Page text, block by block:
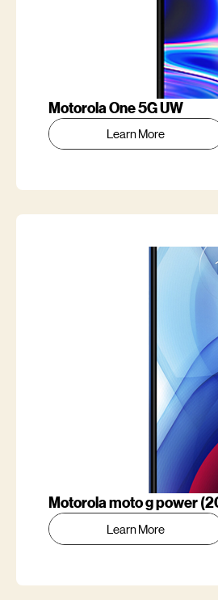
Motorola One 5G UW
Learn More
Motorola moto g power
Learn More